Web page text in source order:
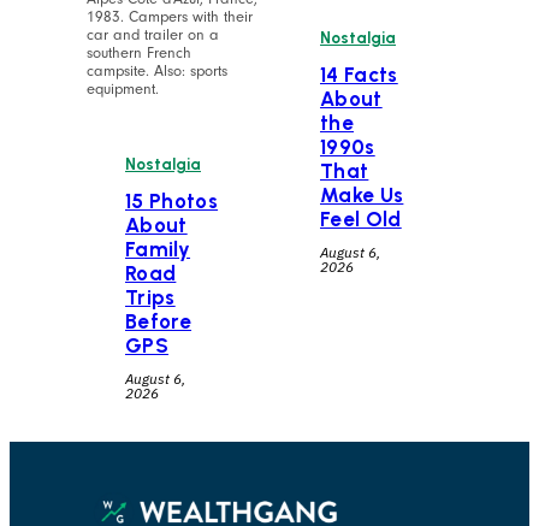
1983. Campers with their
car and trailer on a
southern French
campsite. Also: sports
equipment.
Nostalgia
15 Photos
About
Family
Road
Trips
Before
GPS
August 6,
2026
Nostalgia
14 Facts
About
the
1990s
That
Make Us
Feel Old
August 6,
2026